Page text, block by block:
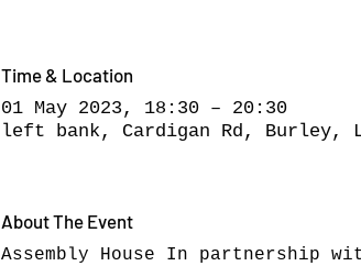
Time & Location
01 May 2023, 18:30 – 20:30
left bank, Cardigan Rd, Burley,
About The Event
Assembly House In partnership